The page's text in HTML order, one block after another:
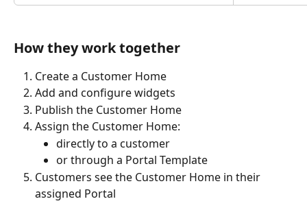
How they work together
Create a Customer Home
Add and configure widgets
Publish the Customer Home
Assign the Customer Home:
directly to a customer
or through a Portal Template
Customers see the Customer Home in their
assigned Portal